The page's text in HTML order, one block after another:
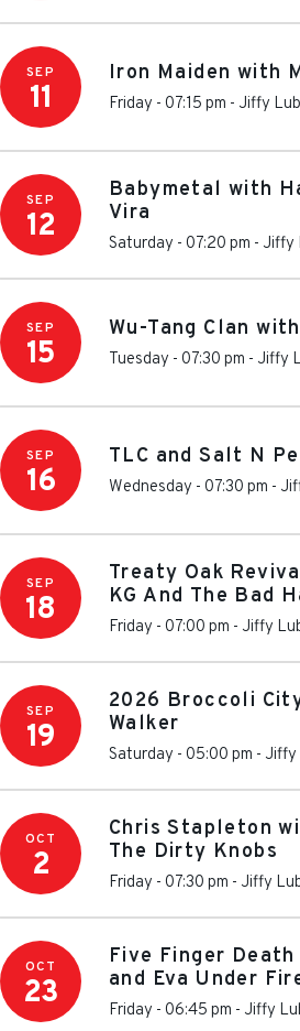
SEP
11
Iron Maiden with
Friday - 07:15 pm - Jiffy
SEP
12
Babymetal with
Vira
Saturday - 07:20 pm - Jiffy
SEP
15
Wu-Tang Clan
Tuesday - 07:30 pm - Jiffy
SEP
16
TLC and Salt N
Wednesday - 07:30 pm -
SEP
18
Treaty Oak
KG And The Bad
Friday - 07:00 pm - Jiffy
SEP
19
2026 Broccoli
Walker
Saturday - 05:00 pm - Jiffy
OCT
2
Chris Stapleton
The Dirty Knobs
Friday - 07:30 pm - Jiffy
OCT
23
Five Finger
and Eva Under
Friday - 06:45 pm - Jiffy